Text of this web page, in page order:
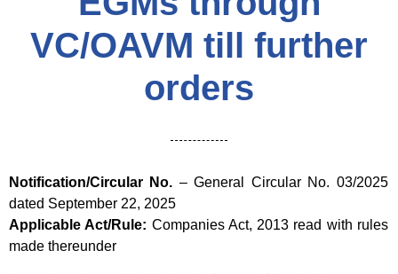
VC/OAVM till further
orders
Notification/Circular No. – General Circular No. 03/2025
dated September 22, 2025
Applicable Act/Rule: Companies Act, 2013 read with rules
made thereunder